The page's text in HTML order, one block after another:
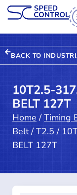
BACK TO
10T2.5-
BELT 127T
Home /Timing
Belt/T2.5 /
BELT 127T